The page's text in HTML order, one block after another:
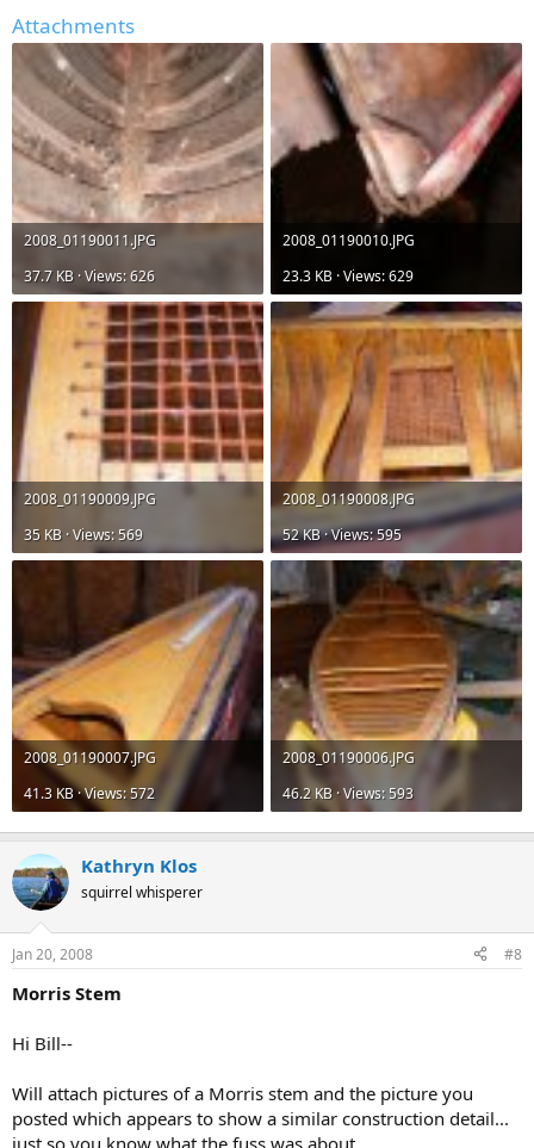
Attachments
2008_01190011.JPG
37.7 KB · Views: 626
2008_01190010.JPG
23.3 KB · Views: 629
2008_01190009.JPG
35 KB · Views: 569
2008_01190008.JPG
52 KB · Views: 595
2008_01190007.JPG
41.3 KB · Views: 572
2008_01190006.JPG
46.2 KB · Views: 593
Kathryn Klos
squirrel whisperer
Jan 20, 2008 #8
Morris Stem
Hi Bill--
Will attach pictures of a Morris stem and the picture you
posted which appears to show a similar construction detail...
just so you know what the fuss was about.